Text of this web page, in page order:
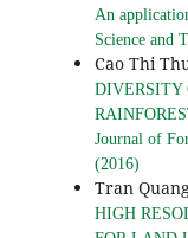
An
Science and
Cao Thi
DIVERSITY
Journal of
(2016)
Tran
HIGH